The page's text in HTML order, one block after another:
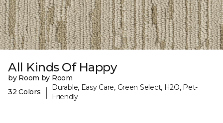
All Kinds Of Happy
by Room by Room
32 Colors
|
Durable, Easy Care, Green Select, H2O, Pet-
Friendly